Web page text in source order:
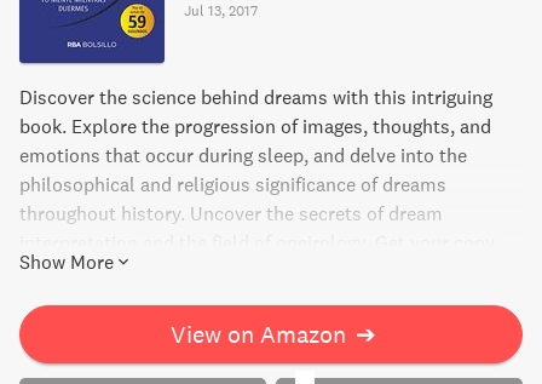
Jul 13, 2017
Discover the science behind dreams with this intriguing
book. Explore the progression of images, thoughts, and
emotions that occur during sleep, and delve into the
philosophical and religious significance of dreams
throughout history. Uncover the secrets of dream
now for just $2.99.
Show More
View on Amazon ➔